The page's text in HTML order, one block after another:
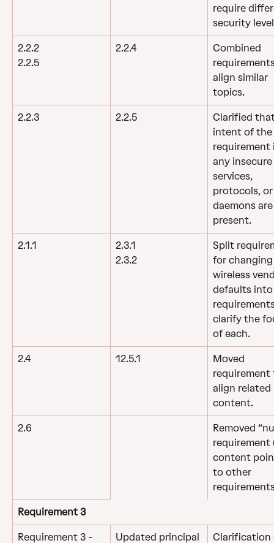
require
security
2.2.2
2.2.5
2.2.4
Combined
align similar
topics.
2.2.3 2.2.5
Clarified
intent of the
requirement
any insecure
services,
protocols,
daemons
present.
2.1.1
2.3.1
2.3.2
Split
for
wireless
defaults
clarify the
of each.
2.4 12.5.1
Moved
align related
content.
2.6
Removed
requirement
content
to other
Requirement 3
Requirement 3 -
Updated principal